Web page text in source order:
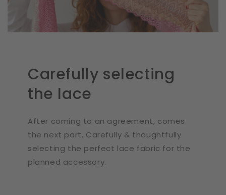
Carefully selecting
the lace
After coming to an agreement, comes
the next part. Carefully & thoughtfully
selecting the perfect lace fabric for the
planned accessory.